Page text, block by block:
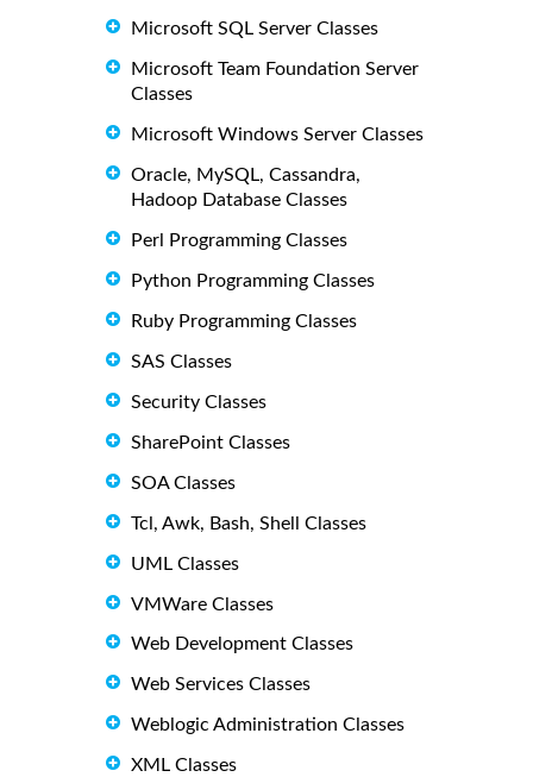
Microsoft SQL Server Classes
Microsoft Team Foundation Server
Classes
Microsoft Windows Server Classes
Oracle, MySQL, Cassandra,
Hadoop Database Classes
Perl Programming Classes
Python Programming Classes
Ruby Programming Classes
SAS Classes
Security Classes
SharePoint Classes
SOA Classes
Tcl, Awk, Bash, Shell Classes
UML Classes
VMWare Classes
Web Development Classes
Web Services Classes
Weblogic Administration Classes
XML Classes